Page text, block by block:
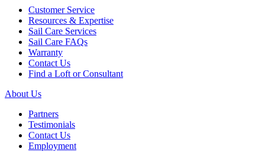
Customer Service
Resources & Expertise
Sail Care Services
Sail Care FAQs
Warranty
Contact Us
Find a Loft or Consultant
About Us
Partners
Testimonials
Contact Us
Employment